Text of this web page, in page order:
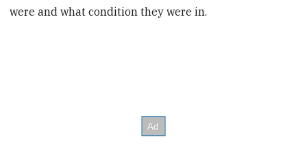
were and what condition they were in.